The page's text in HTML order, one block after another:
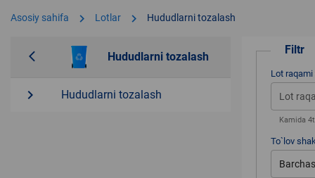
Asosiy sahifa chevron_right Lotlar chevron_right Hududlarni tozalash
arrow_back_ios Hududlarni tozalash
navigate_next Hududlarni tozalash
Filtr
Lot
Kamida
To`lov